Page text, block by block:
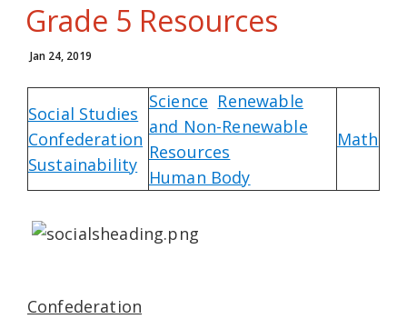
Grade 5 Resources
Jan 24, 2019
Social Studies
Confederation
Sustainability
Science Renewable
and Non-Renewable
Resources
Human Body
Math
Confederation